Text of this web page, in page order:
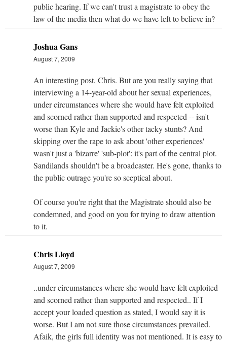
public hearing. If we can't trust a magistrate to obey the
law of the media then what do we have left to believe in?
Joshua Gans
August 7, 2009
An interesting post, Chris. But are you really saying that
interviewing a 14-year-old about her sexual experiences,
under circumstances where she would have felt exploited
and scorned rather than supported and respected -- isn't
worse than Kyle and Jackie's other tacky stunts? And
skipping over the rape to ask about 'other experiences'
wasn't just a 'bizarre' 'sub-plot': it's part of the central plot.
Sandilands shouldn't be a broadcaster. He's gone, thanks to
the public outrage you're so sceptical about.
Of course you're right that the Magistrate should also be
condemned, and good on you for trying to draw attention
to it.
Chris Lloyd
August 7, 2009
..under circumstances where she would have felt exploited
and scorned rather than supported and respected.. If I
accept your loaded question as stated, I would say it is
worse. But I am not sure those circumstances prevailed.
Afaik, the girls full identity was not mentioned. It is easy to